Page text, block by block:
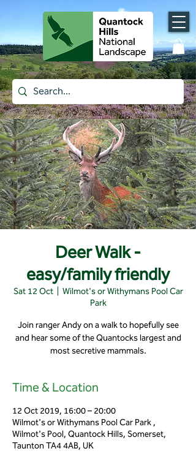
Deer Walk -
easy/family friendly
Sat 12 Oct
  |
Wilmot's or Withymans Pool Car
Park
Join ranger Andy on a walk to hopefully see
and hear some of the Quantocks largest and
most secretive mammals.
Time & Location
12 Oct 2019, 16:00 – 20:00
Wilmot's or Withymans Pool Car Park ,
Wilmot's Pool, Quantock Hills, Somerset,
Taunton TA4 4AB, UK